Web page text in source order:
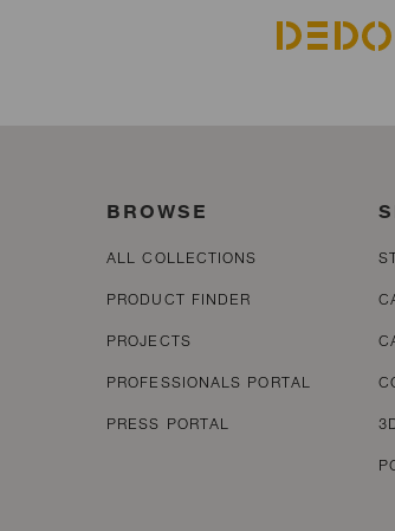
BROWSE
ALL COLLECTIONS
PRODUCT FINDER
PROJECTS
PROFESSIONALS PORTAL
PRESS PORTAL